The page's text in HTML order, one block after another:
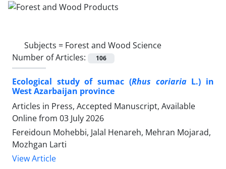
Subjects = ​​​​​​​​Forest and Wood Science
Number of Articles:
106
Ecological study of sumac (Rhus coriariaL.) in
West Azarbaijan province
Articles in Press, Accepted Manuscript, Available
Online from 03 July 2026
Fereidoun Mohebbi, Jalal Henareh, Mehran Mojarad,
Mozhgan Larti
View Article